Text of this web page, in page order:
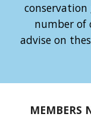
conservation
number of
advise on
MEMBERS